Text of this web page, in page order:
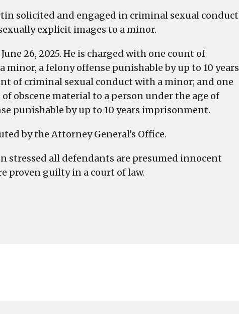
Sexual
Conduct
with
a
Minor
and
Related
Charges
solicited and engaged in criminal sexual conduct
explicit images to a minor.
26, 2025. He is charged with one count of
a felony offense punishable by up to 10 years
of criminal sexual conduct with a minor; and one
obscene material to a person under the age of
punishable by up to 10 years imprisonment.
by the Attorney General’s Office.
stressed all defendants are presumed innocent
proven guilty in a court of law.